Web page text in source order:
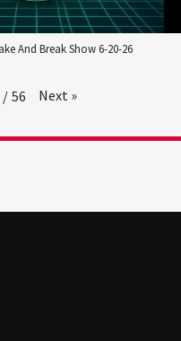
And Break Show 6-20-26
/ 56 Next »